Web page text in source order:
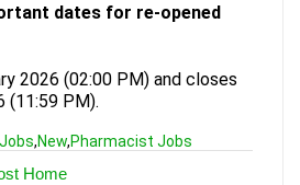
dates for re-opened
2026 (02:00 PM) and closes
(11:59 PM).
,New,Pharmacist Jobs
Home